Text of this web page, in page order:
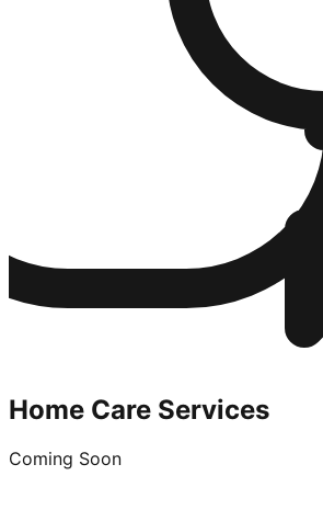
Home Care Services
Coming Soon